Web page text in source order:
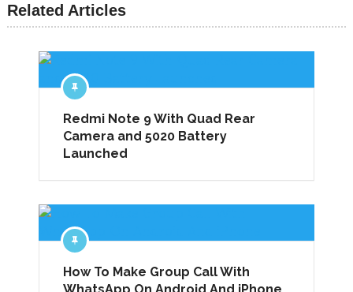
Related Articles
Redmi Note 9 With Quad Rear
Camera and 5020 Battery
Launched
How To Make Group Call With
WhatsApp On Android And iPhone